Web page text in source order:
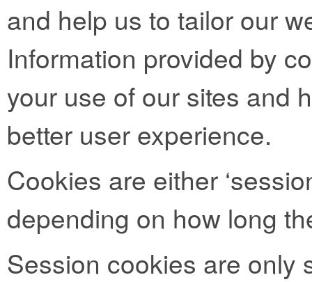
and help us to tailor our
Information provided by
your use of our sites and
better user experience.
Cookies are either
depending on how long
Session cookies are only